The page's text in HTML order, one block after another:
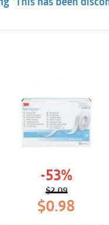
*This has been
-53%
$2.09
Original
price
$0.98